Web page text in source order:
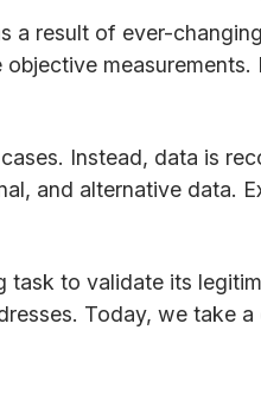
result of ever-
measurements.
Instead, data is
and alternative data.
task to validate its
Today, we take